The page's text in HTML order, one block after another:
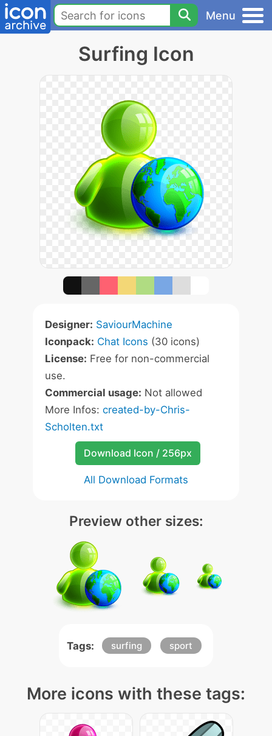
Menu
Surfing Icon
Designer: SaviourMachine
Iconpack: Chat Icons (30 icons)
License: Free for non-commercial
use.
Commercial usage: Not allowed
More Infos: created-by-Chris-
Scholten.txt
Download Icon / 256px
All Download Formats
Preview other sizes:
Tags: surfing sport
More icons with these tags: